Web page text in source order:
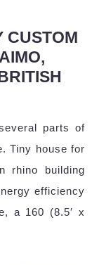
CUSTOM
parts of
Tiny house for
rhino building
efficiency
a 160 (8.5′ x